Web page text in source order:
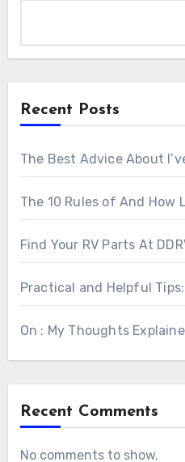
Recent Posts
The Best Advice About
The 10 Rules of And How
Find Your RV Parts At
Practical and Helpful Tips:
On : My Thoughts
Recent Comments
No comments to show.